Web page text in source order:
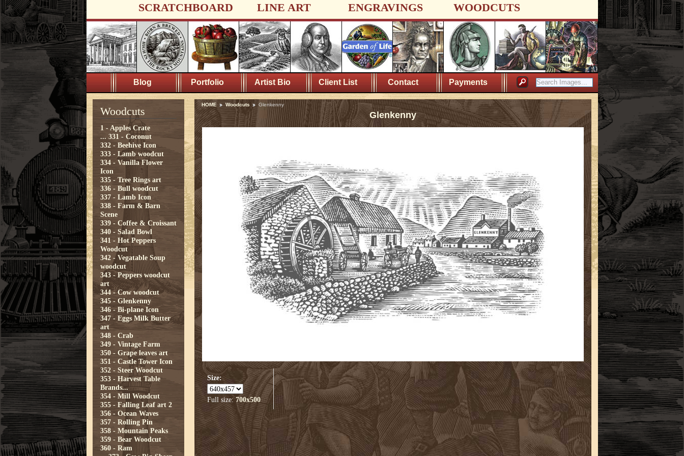
SCRATCHBOARD LINE ART ENGRAVINGS WOODCUTS
Blog Portfolio Artist Bio Client List Contact Payments
Woodcuts
1 - Apples Crate
... 331 - Coconut
332 - Beehive Icon
333 - Lamb woodcut
334 - Vanilla Flower
Icon
335 - Tree Rings art
336 - Bull woodcut
337 - Lamb Icon
338 - Farm & Barn
Scene
339 - Coffee & Croissant
340 - Salad Bowl
341 - Hot Peppers
Woodcut
342 - Vegatable Soup
woodcut
343 - Peppers woodcut
art
344 - Cow woodcut
345 - Glenkenny
346 - Bi-plane Icon
347 - Eggs Milk Butter
art
348 - Crab
349 - Vintage Farm
350 - Grape leaves art
351 - Castle Tower Icon
352 - Steer Woodcut
353 - Harvest Table
Brands...
354 - Mill Woodcut
355 - Falling Leaf art 2
356 - Ocean Waves
357 - Rolling Pin
358 - Mountain Peaks
359 - Bear Woodcut
360 - Ram
HOME Woodcuts Glenkenny
Glenkenny
Size:
Full size: 700x500